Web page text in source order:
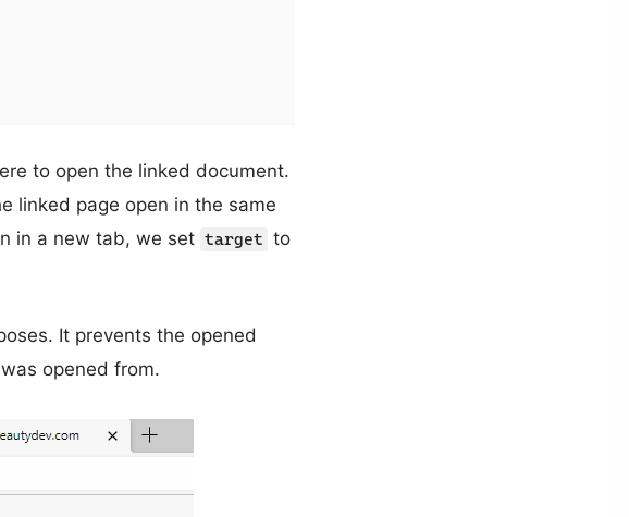
to open the linked document.
linked page open in the same
in a new tab, we set target to
It prevents the opened
opened from.